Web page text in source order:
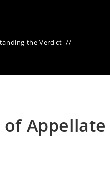
the Verdict
of Appellate